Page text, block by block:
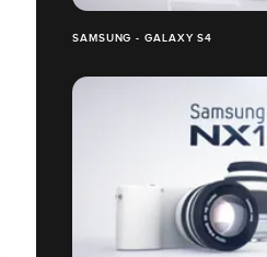
SAMSUNG - GALAXY S4